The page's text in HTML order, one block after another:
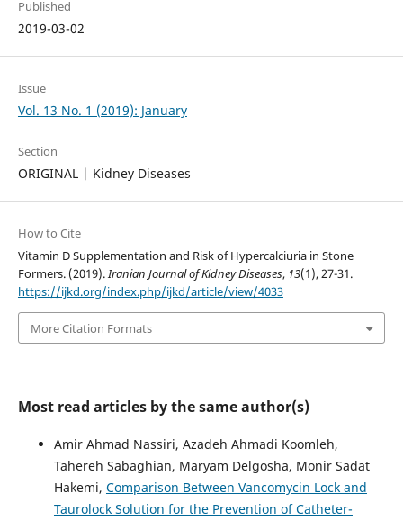
Published
2019-03-02
Issue
Vol. 13 No. 1 (2019): January
Section
ORIGINAL | Kidney Diseases
How to Cite
Vitamin D Supplementation and Risk of Hypercalciuria in Stone
Formers. (2019).Iranian Journal of Kidney Diseases, 13(1), 27-31.
https://ijkd.org/index.php/ijkd/article/view/4033
More Citation Formats
Most read articles by the same author(s)
Amir Ahmad Nassiri, Azadeh Ahmadi Koomleh,
Tahereh Sabaghian, Maryam Delgosha, Monir Sadat
Hakemi, Comparison Between Vancomycin Lock and
Taurolock Solution for the Prevention of Catheter-